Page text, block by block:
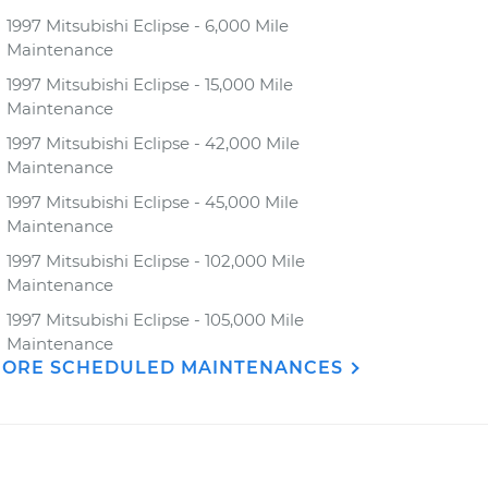
1997 Mitsubishi Eclipse - 6,000 Mile
Maintenance
1997 Mitsubishi Eclipse - 15,000 Mile
Maintenance
1997 Mitsubishi Eclipse - 42,000 Mile
Maintenance
1997 Mitsubishi Eclipse - 45,000 Mile
Maintenance
1997 Mitsubishi Eclipse - 102,000 Mile
Maintenance
1997 Mitsubishi Eclipse - 105,000 Mile
Maintenance
SCHEDULED MAINTENANCES